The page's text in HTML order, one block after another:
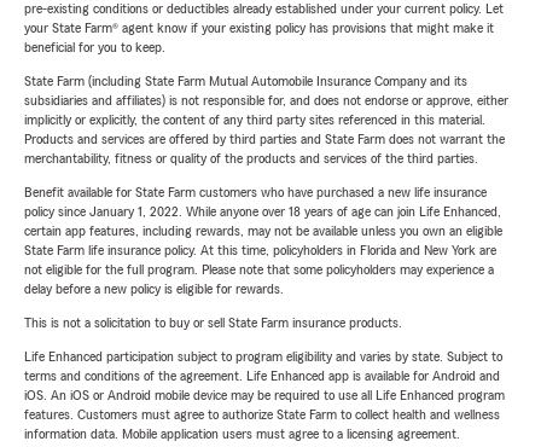
pre-existing conditions or deductibles already established under your current policy. Let
your State Farm® agent know if your existing policy has provisions that might make it
beneficial for you to keep.
State Farm (including State Farm Mutual Automobile Insurance Company and its
subsidiaries and affiliates) is not responsible for, and does not endorse or approve, either
implicitly or explicitly, the content of any third party sites referenced in this material.
Products and services are offered by third parties and State Farm does not warrant the
merchantability, fitness or quality of the products and services of the third parties.
Benefit available for State Farm customers who have purchased a new life insurance
policy since January 1, 2022. While anyone over 18 years of age can join Life Enhanced,
certain app features, including rewards, may not be available unless you own an eligible
State Farm life insurance policy. At this time, policyholders in Florida and New York are
not eligible for the full program. Please note that some policyholders may experience a
delay before a new policy is eligible for rewards.
This is not a solicitation to buy or sell State Farm insurance products.
Life Enhanced participation subject to program eligibility and varies by state. Subject to
terms and conditions of the agreement. Life Enhanced app is available for Android and
iOS. An iOS or Android mobile device may be required to use all Life Enhanced program
features. Customers must agree to authorize State Farm to collect health and wellness
information data. Mobile application users must agree to a licensing agreement.